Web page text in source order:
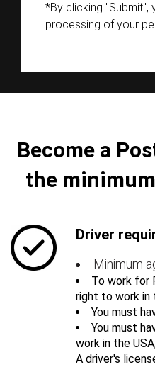
*By clicking "Submit",
processing of your
Become a
the
Driver
Minimum
To work for
right to work in
You must
You must
work in the
A driver's